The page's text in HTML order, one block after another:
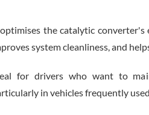
the catalytic converter's
system cleanliness, and
for drivers who want to
in vehicles frequently